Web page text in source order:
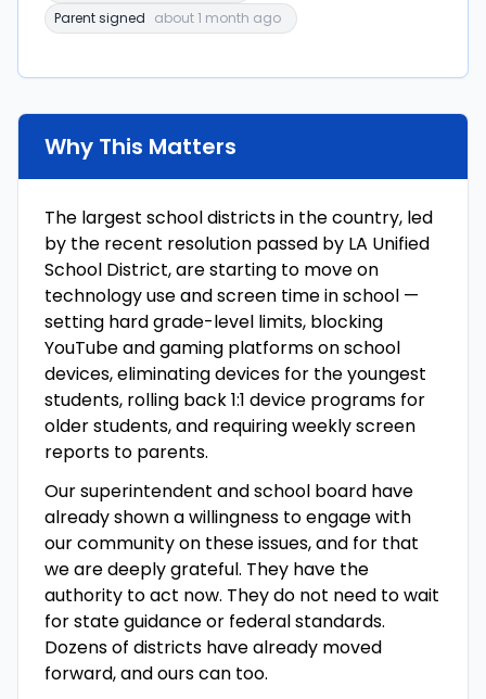
Parent signed about 1 month ago
Why This Matters
The largest school districts in the country, led
by the recent resolution passed by LA Unified
School District, are starting to move on
technology use and screen time in school —
setting hard grade-level limits, blocking
YouTube and gaming platforms on school
devices, eliminating devices for the youngest
students, rolling back 1:1 device programs for
older students, and requiring weekly screen
reports to parents.
Our superintendent and school board have
already shown a willingness to engage with
our community on these issues, and for that
we are deeply grateful. They have the
authority to act now. They do not need to wait
for state guidance or federal standards.
Dozens of districts have already moved
forward, and ours can too.